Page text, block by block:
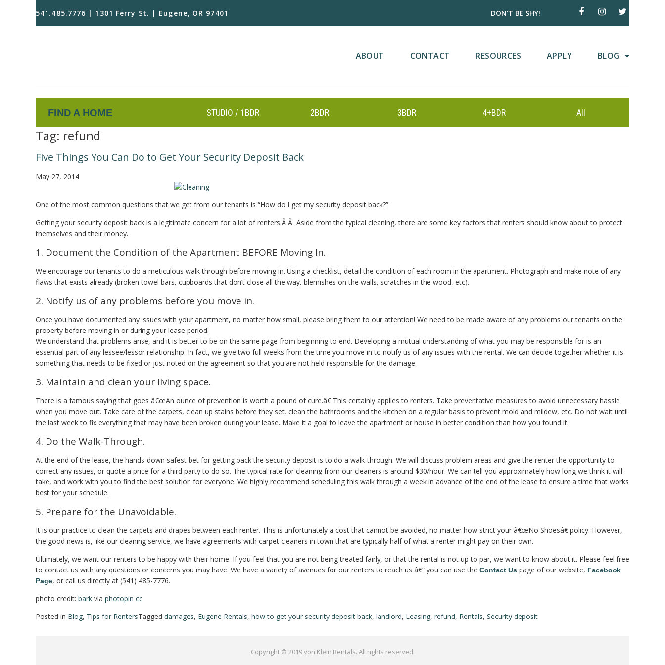
541.485.7776 | 1301 Ferry St. | Eugene, OR 97401 DON'T BE SHY!
ABOUT CONTACT RESOURCES APPLY BLOG
FIND A HOME STUDIO / 1BDR 2BDR 3BDR 4+BDR All
Tag: refund
Five Things You Can Do to Get Your Security Deposit Back
May 27, 2014
One of the most common questions that we get from our tenants is “How do I get my security deposit back?”
Getting your security deposit back is a legitimate concern for a lot of renters.Â Â Aside from the typical cleaning, there are some key factors that renters should know about to protect
themselves and their money.
1. Document the Condition of the Apartment BEFORE Moving In.
We encourage our tenants to do a meticulous walk through before moving in. Using a checklist, detail the condition of each room in the apartment. Photograph and make note of any
flaws that exists already (broken towel bars, cupboards that don’t close all the way, blemishes on the walls, scratches in the wood, etc).
2. Notify us of any problems before you move in.
Once you have documented any issues with your apartment, no matter how small, please bring them to our attention! We need to be made aware of any problems our tenants on the
property before moving in or during your lease period.
We understand that problems arise, and it is better to be on the same page from beginning to end. Developing a mutual understanding of what you may be responsible for is an
essential part of any lessee/lessor relationship. In fact, we give two full weeks from the time you move in to notify us of any issues with the rental. We can decide together whether it is
something that needs to be fixed or just noted on the agreement so that you are not held responsible for the damage.
3. Maintain and clean your living space.
There is a famous saying that goes â€œAn ounce of prevention is worth a pound of cure.â€ This certainly applies to renters. Take preventative measures to avoid unnecessary hassle
when you move out. Take care of the carpets, clean up stains before they set, clean the bathrooms and the kitchen on a regular basis to prevent mold and mildew, etc. Do not wait until
the last week to fix everything that may have been broken during your lease. Make it a goal to leave the apartment or house in better condition than how you found it.
4. Do the Walk-Through.
At the end of the lease, the hands-down safest bet for getting back the security deposit is to do a walk-through. We will discuss problem areas and give the renter the opportunity to
correct any issues, or quote a price for a third party to do so. The typical rate for cleaning from our cleaners is around $30/hour. We can tell you approximately how long we think it will
take, and work with you to find the best solution for everyone. We highly recommend scheduling this walk through a week in advance of the end of the lease to ensure a time that works
best for your schedule.
5. Prepare for the Unavoidable.
It is our practice to clean the carpets and drapes between each renter. This is unfortunately a cost that cannot be avoided, no matter how strict your â€œNo Shoesâ€ policy. However,
the good news is, like our cleaning service, we have agreements with carpet cleaners in town that are typically half of what a renter might pay on their own.
Ultimately, we want our renters to be happy with their home. If you feel that you are not being treated fairly, or that the rental is not up to par, we want to know about it. Please feel free
to contact us with any questions or concerns you may have. We have a variety of avenues for our renters to reach us â€“ you can use the Contact Us page of our website, Facebook
Page, or call us directly at (541) 485-7776.
photo credit: bark via photopin cc
Posted in Blog, Tips for RentersTagged damages, Eugene Rentals, how to get your security deposit back, landlord, Leasing, refund, Rentals, Security deposit
Copyright © 2019 von Klein Rentals. All rights reserved.